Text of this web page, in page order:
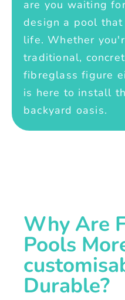
are you waiting
design a pool
life. Whether
traditional,
fibreglass figure
is here to install
backyard oasis.
Why Are
Pools
Durable?